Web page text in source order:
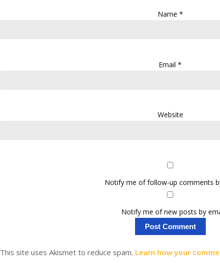
Name *
Email *
Website
Notify me of follow-up comments
Notify me of new posts by
This site uses Akismet to reduce spam. Learn how your